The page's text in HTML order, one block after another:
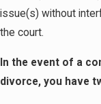
issue(s) without
the court.
In the event of a
divorce, you have